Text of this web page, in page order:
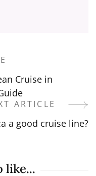
Cruise in
ARTICLE
a good cruise line?
like...